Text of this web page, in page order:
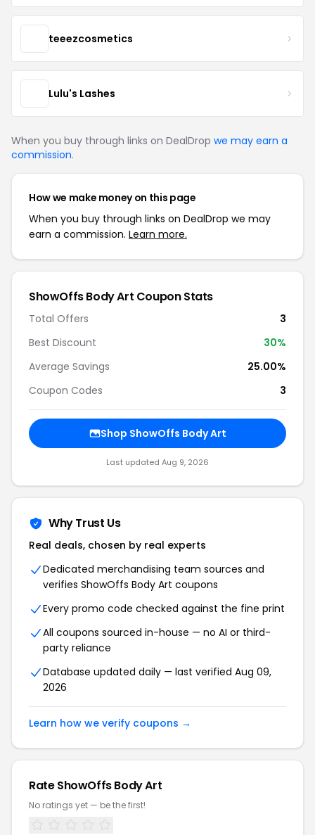
teeezcosmetics
Lulu's Lashes
When you buy through links on DealDrop we may earn a
commission.
How we make money on this page
When you buy through links on DealDrop we may
earn a commission. Learn more.
ShowOffs Body Art Coupon Stats
Total Offers
3
Best Discount
30%
Average Savings
25.00%
Coupon Codes
3
Shop ShowOffs Body Art
Last updated Aug 9, 2026
Why Trust Us
Real deals, chosen by real experts
Dedicated merchandising team sources and
verifies ShowOffs Body Art coupons
Every promo code checked against the fine print
All coupons sourced in-house — no AI or third-
party reliance
Database updated daily — last verified Aug 09,
2026
Learn how we verify coupons →
Rate ShowOffs Body Art
No ratings yet — be the first!